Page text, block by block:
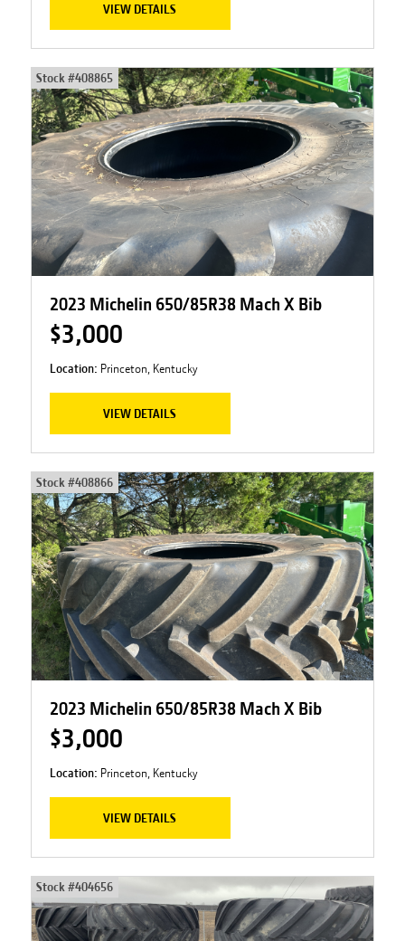
VIEW DETAILS
Stock #408865
2023 Michelin 650/85R38 Mach X Bib
$3,000
Location: Princeton, Kentucky
VIEW DETAILS
Stock #408866
2023 Michelin 650/85R38 Mach X Bib
$3,000
Location: Princeton, Kentucky
VIEW DETAILS
Stock #404656